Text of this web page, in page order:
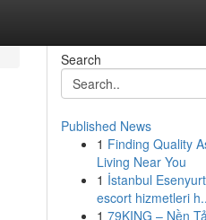
Search
Published News
1 Finding Quality
Living Near You
1 İstanbul
escort hizmetleri
1 79KING – Nền